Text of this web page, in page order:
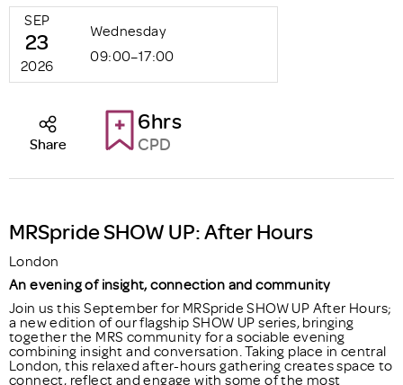
SEP
23
2026
Wednesday
09:00–17:00
6hrs
CPD
Share
MRSpride SHOW UP: After Hours
London
An evening of insight, connection and community
Join us this September for MRSpride SHOW UP After Hours;
a new edition of our flagship SHOW UP series, bringing
together the MRS community for a sociable evening
combining insight and conversation. Taking place in central
London, this relaxed after-hours gathering creates space to
connect, reflect and engage with some of the most